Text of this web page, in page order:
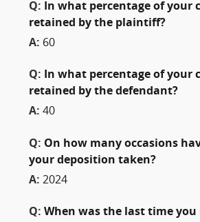
Q:
In what percentage of your
retained by the plaintiff?
A: 60
Q:
In what percentage of your
retained by the defendant?
A: 40
Q: On how many occasions
your deposition taken?
A: 2024
Q: When was the last time you